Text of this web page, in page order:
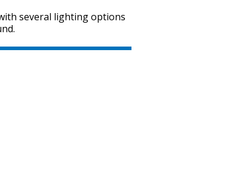
several lighting options